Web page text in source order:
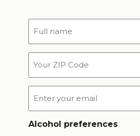
name
*
ZIP
Code
Alcohol preferences